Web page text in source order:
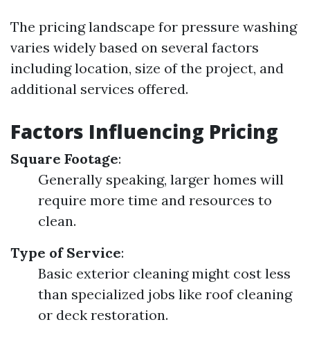
The pricing landscape for pressure washing
varies widely based on several factors
including location, size of the project, and
additional services offered.
Factors Influencing Pricing
Square Footage:
Generally speaking, larger homes will
require more time and resources to
clean.
Type of Service:
Basic exterior cleaning might cost less
than specialized jobs like roof cleaning
or deck restoration.